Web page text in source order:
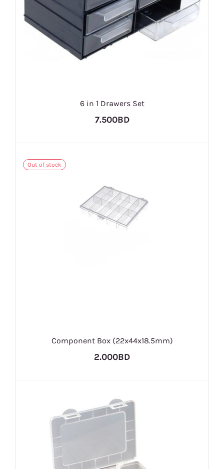
6 in 1 Drawers Set
7.500BD
Out of stock
Component Box (22x44x18.5mm)
2.000BD